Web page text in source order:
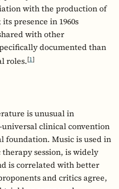
with the production of
presence in 1960s
with other
documented than
roles.[1]
is unusual in
clinical convention
foundation. Music is used in
session, is widely
is correlated with better
and critics agree,